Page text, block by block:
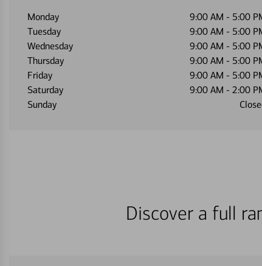
Monday 9:00 AM - 5:00
Tuesday
9:00 AM - 5:00
Wednesday
9:00 AM - 5:00
Thursday
9:00 AM - 5:00
Friday
9:00 AM - 5:00
Saturday
9:00 AM - 2:00
Sunday
Discover a full